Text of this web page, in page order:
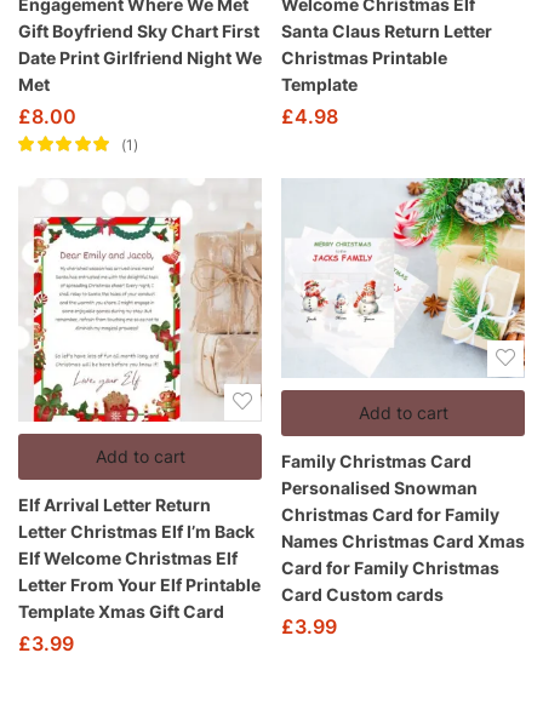
Gift Boyfriend Sky Chart First
Date Print Girlfriend Night We
Met
£8.00
1
Santa Claus Return Letter
Christmas Printable
Template
£4.98
Add to cart
Elf Arrival Letter Return
Letter Christmas Elf I’m Back
Elf Welcome Christmas Elf
Letter From Your Elf Printable
Template Xmas Gift Card
£3.99
Add to cart
Family Christmas Card
Personalised Snowman
Christmas Card for Family
Names Christmas Card Xmas
Card for Family Christmas
Card Custom cards
£3.99